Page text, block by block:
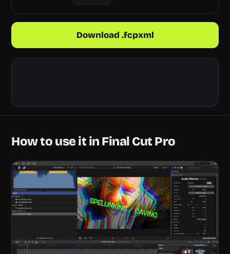
Download .fcpxml
How to use it in Final Cut Pro